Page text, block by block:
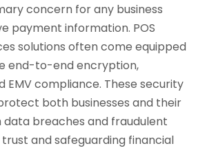
concern for any business
payment information. POS
solutions often come equipped
end-to-end encryption,
EMV compliance. These security
both businesses and their
breaches and fraudulent
and safeguarding financial